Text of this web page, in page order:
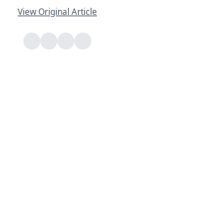
View Original Article